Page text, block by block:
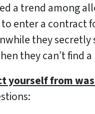
a trend among
enter a contract
they
they can’t find
yourself from